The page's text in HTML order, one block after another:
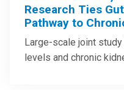
Research Ties
Pathway to
Large-scale joint
levels and chronic